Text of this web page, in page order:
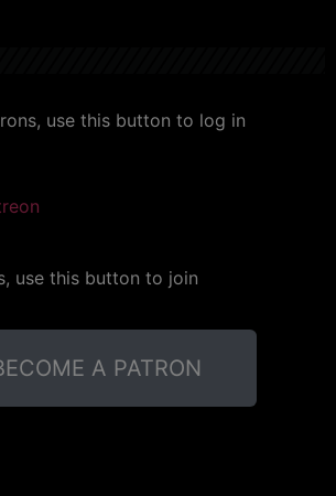
use this button to log in
use this button to join
A PATRON